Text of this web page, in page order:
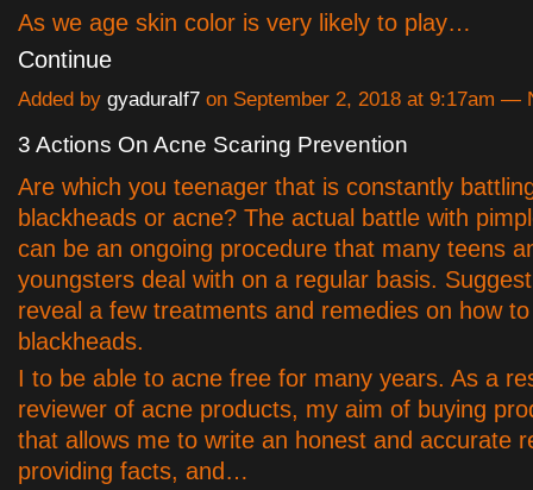
As we age skin color is very likely to play…
Continue
Added by gyaduralf7 on September 2, 2018 at 9:17am —
3 Actions On Acne Scaring Prevention
Are which you teenager that is constantly
blackheads or acne? The actual battle with
can be an ongoing procedure that many teens
youngsters deal with on a regular basis.
reveal a few treatments and remedies on how
blackheads.
I to be able to acne free for many years. As a
reviewer of acne products, my aim of buying
that allows me to write an honest and accurate
providing facts, and…